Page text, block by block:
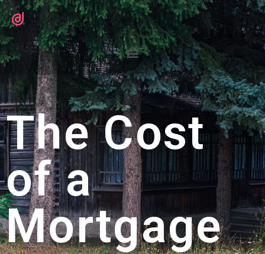
The Cost
of a
Mortgage